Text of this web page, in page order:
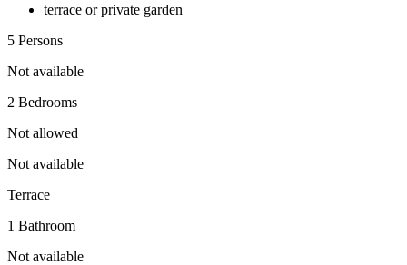
terrace or private garden
5 Persons
Not available
2 Bedrooms
Not allowed
Not available
Terrace
1 Bathroom
Not available